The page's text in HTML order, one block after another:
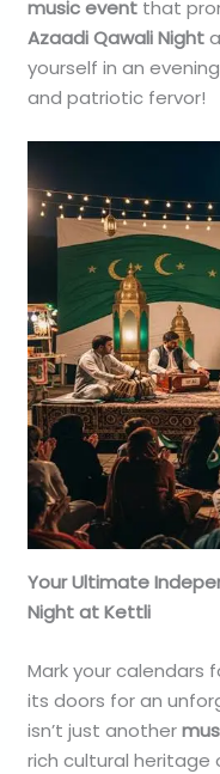
music event that
Azaadi Qawali Night
yourself in an
and patriotic fervor!
Your Ultimate
Night at Kettli
Mark your calendars
its doors for an
isn’t just another
rich cultural